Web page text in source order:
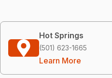
Hot Springs
(501) 623-1665
Learn More